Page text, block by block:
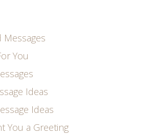
Messages
You
Ideas
Ideas
You a Greeting